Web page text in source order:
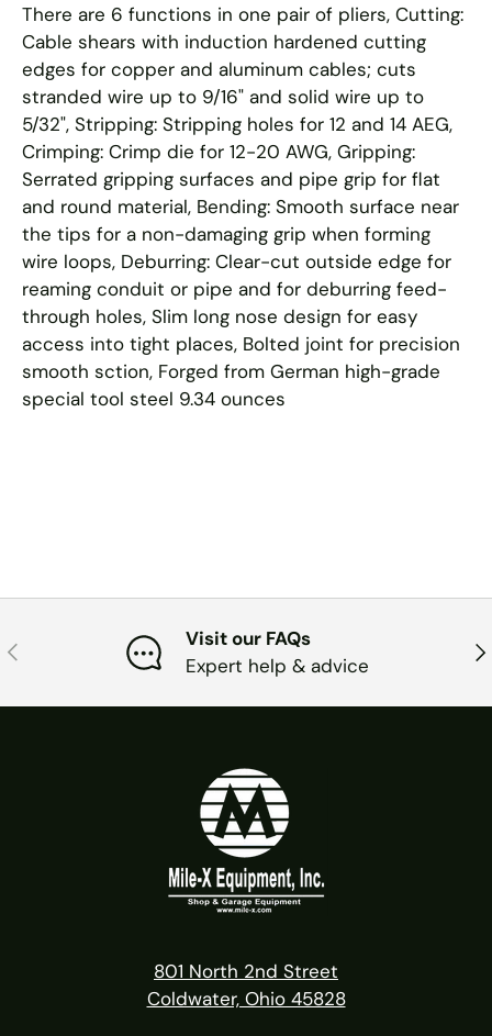
There are 6 functions in one pair of pliers, Cutting:
Cable shears with induction hardened cutting
edges for copper and aluminum cables; cuts
stranded wire up to 9/16" and solid wire up to
5/32", Stripping: Stripping holes for 12 and 14 AEG,
Crimping: Crimp die for 12-20 AWG, Gripping:
Serrated gripping surfaces and pipe grip for flat
and round material, Bending: Smooth surface near
the tips for a non-damaging grip when forming
wire loops, Deburring: Clear-cut outside edge for
reaming conduit or pipe and for deburring feed-
through holes, Slim long nose design for easy
access into tight places, Bolted joint for precision
smooth sction, Forged from German high-grade
special tool steel 9.34 ounces
PREVIOUS
Visit our FAQs
Expert help & advice
801 North 2nd Street
Coldwater, Ohio 45828